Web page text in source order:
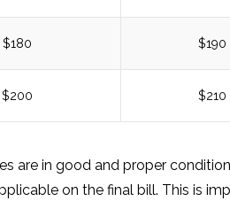
$180 $190
$200 $210
in good and proper
on the final bill. This is